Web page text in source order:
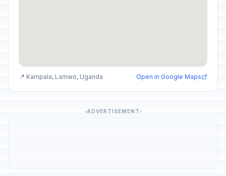
📍 Kampala, Lamwo, Uganda Open in Google Maps
ADVERTISEMENT